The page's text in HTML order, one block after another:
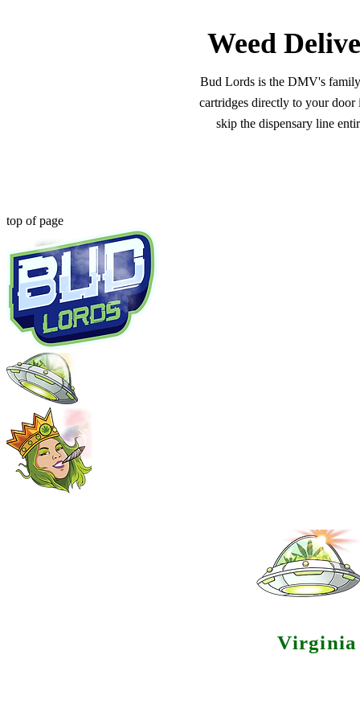
Weed
Bud Lords is the DMV's
cartridges directly to your
skip the dispensary line
top of page
Virginia